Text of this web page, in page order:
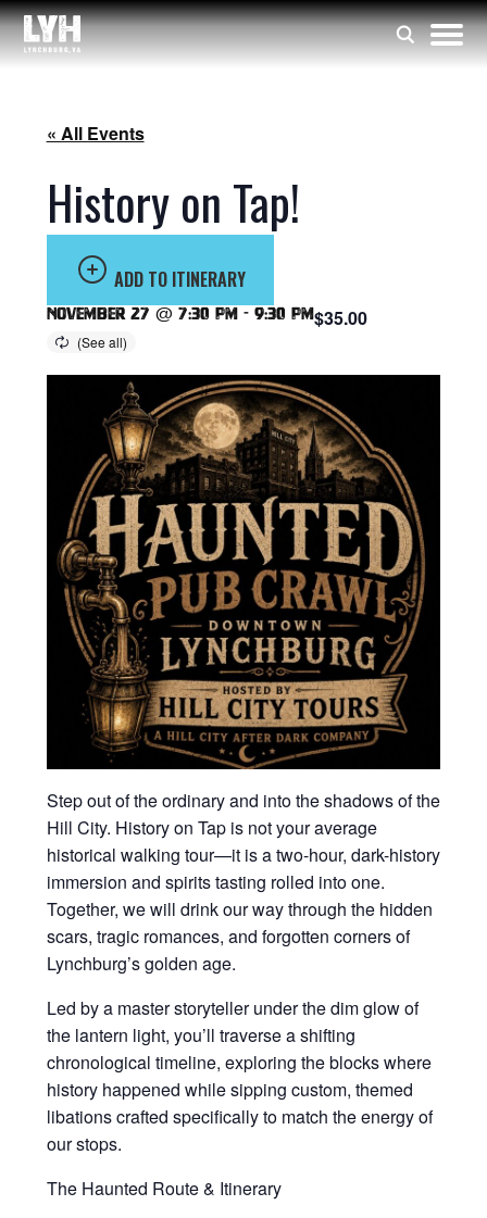
« All Events
History on Tap!
ADD TO ITINERARY
November 27 @ 7:30 pm - 9:30 pm$35.00
Step out of the ordinary and into the shadows of the
Hill City. History on Tap is not your average
historical walking tour—it is a two-hour, dark-history
immersion and spirits tasting rolled into one.
Together, we will drink our way through the hidden
scars, tragic romances, and forgotten corners of
Lynchburg’s golden age.
Led by a master storyteller under the dim glow of
the lantern light, you’ll traverse a shifting
chronological timeline, exploring the blocks where
history happened while sipping custom, themed
libations crafted specifically to match the energy of
our stops.
The Haunted Route & Itinerary